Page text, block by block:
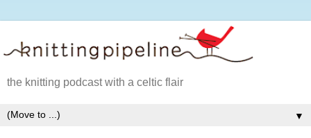
the knitting podcast with a celtic flair
▼